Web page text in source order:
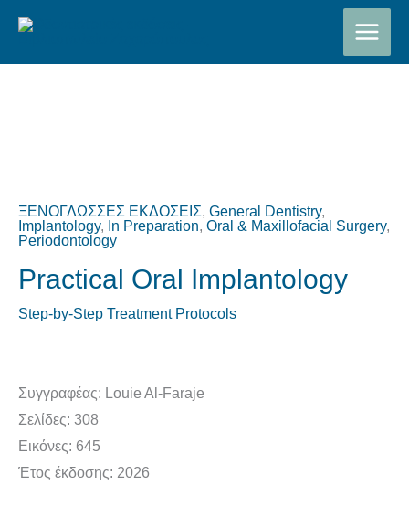
περιεχόμενο
ΞΕΝΟΓΛΩΣΣΕΣ ΕΚΔΟΣΕΙΣ, General Dentistry,
Implantology, In Preparation, Oral & Maxillofacial Surgery,
Periodontology
Practical Oral Implantology
Step-by-Step Treatment Protocols
Συγγραφέας: Louie Al-Faraje
Σελίδες: 308
Εικόνες: 645
Έτος έκδοσης: 2026
€200,00.είναι: